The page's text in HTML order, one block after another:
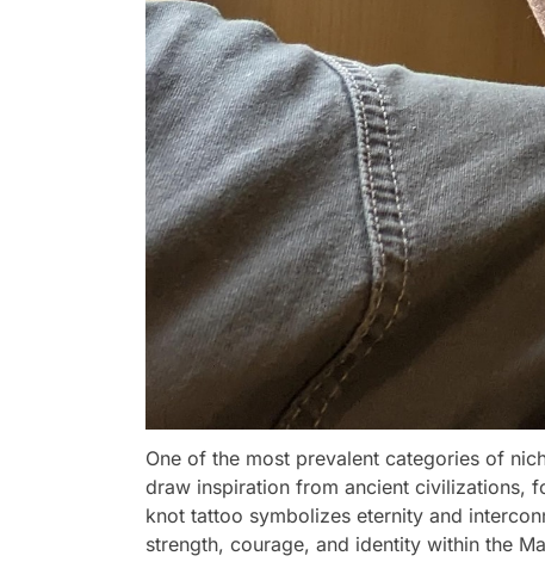
One of the most prevalent categories of
draw inspiration from ancient civilizations,
knot tattoo symbolizes eternity and
strength, courage, and identity within the